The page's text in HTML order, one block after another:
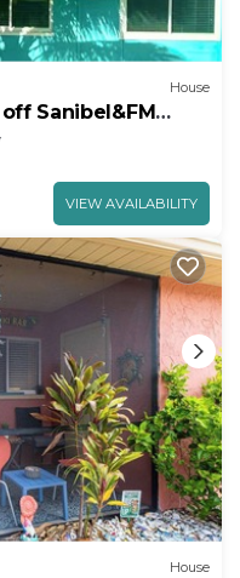
House
Sanibel&FM
VIEW AVAILABILITY
House